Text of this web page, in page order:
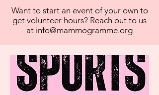
Want to start an event of your own to
get volunteer hours? Reach out to us
at info@mammogramme.org